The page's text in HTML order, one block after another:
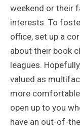
weekend or their
interests. To
office, set up a
about their book
leagues.
valued as
more
open up to you
have an out-of-